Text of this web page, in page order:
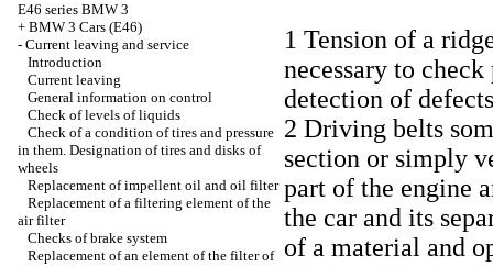
E46 series BMW 3
+ BMW 3 Cars (E46)
- Current leaving and service
Introduction
Current leaving
General information on control
Check of levels of liquids
Check of a condition of tires and pressure
in them. Designation of tires and disks of
wheels
Replacement of impellent oil and oil filter
Replacement of a filtering element of the
air filter
Checks of brake system
Replacement of an element of the filter of
1 Tension of a
necessary to
detection of
2 Driving belts
section or simply
part of the engine
the car and its
of a material and